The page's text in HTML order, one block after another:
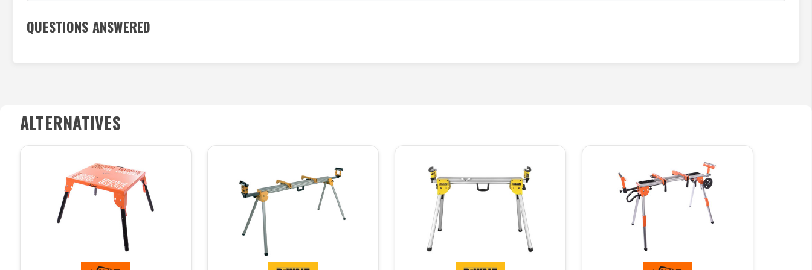
QUESTIONS ANSWERED
ALTERNATIVES